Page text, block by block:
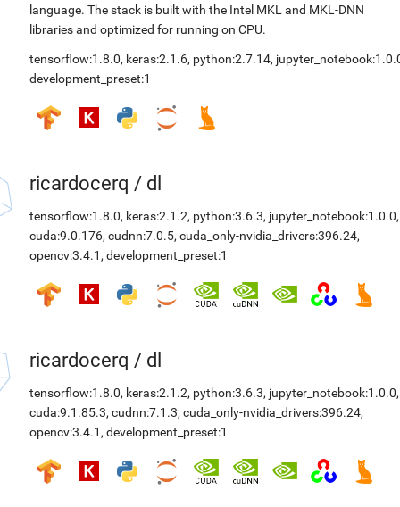
language. The stack is built with the Intel MKL and MKL-DNN
libraries and optimized for running on CPU.
tensorflow:1.8.0, keras:2.1.6, python:2.7.14,
development_preset:1
ricardocerq / dl
tensorflow:1.8.0, keras:2.1.2, python:3.6.3, jupyter_notebook:1.0.0,
cuda:9.0.176, cudnn:7.0.5, cuda_only-nvidia_drivers:396.24,
opencv:3.4.1 , development_preset:1
ricardocerq / dl
tensorflow:1.8.0, keras:2.1.2, python:3.6.3, jupyter_notebook:1.0.0,
cuda:9.1.85.3, cudnn:7.1.3, cuda_only-nvidia_drivers:396.24,
opencv:3.4.1 , development_preset:1